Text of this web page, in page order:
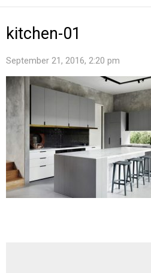
kitchen-01
September 21, 2016, 2:20 pm